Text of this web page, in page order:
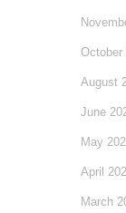
October
August
June
May
April
March